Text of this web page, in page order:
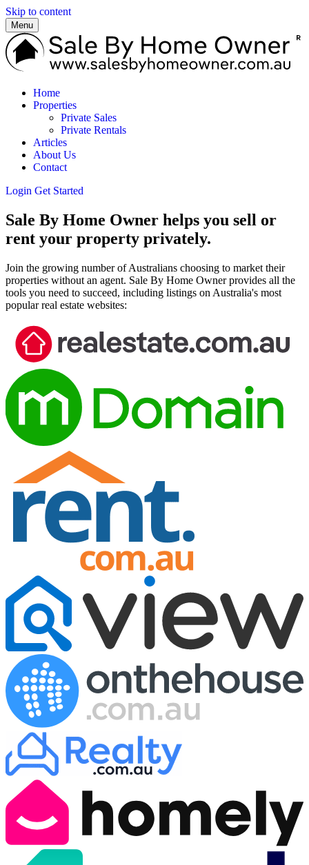
Skip to content
Menu
Home
Properties
Private Sales
Private Rentals
Articles
About Us
Contact
Login Get Started
Sale By Home Owner helps you sell or
rent your property privately.
Join the growing number of Australians choosing to market their
properties without an agent. Sale By Home Owner provides all the
tools you need to succeed, including listings on Australia's most
popular real estate websites: